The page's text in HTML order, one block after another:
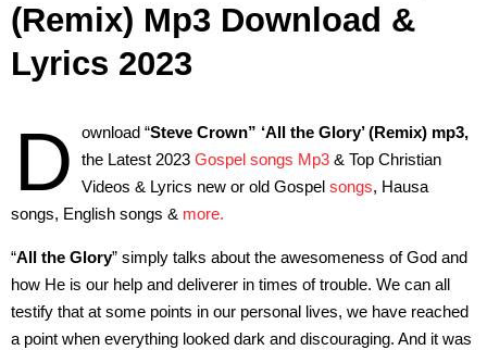
(Remix) Mp3 Download &
Lyrics 2023
D ownload “Steve Crown” ‘All the Glory’ (Remix) mp3,
the Latest 2023 Gospel songs Mp3 & Top Christian
Videos & Lyrics new or old Gospel songs, Hausa
songs, English songs & more.
“All the Glory” simply talks about the awesomeness of God and
how He is our help and deliverer in times of trouble. We can all
testify that at some points in our personal lives, we have reached
a point when everything looked dark and discouraging. And it was